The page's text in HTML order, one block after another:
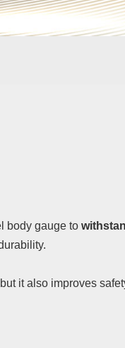
body gauge to
it also improves